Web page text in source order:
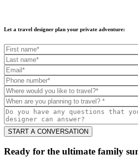
Let a travel designer plan your private adventure:
Ready for the ultimate family